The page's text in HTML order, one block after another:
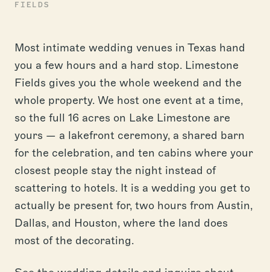
FIELDS
Most intimate wedding venues in Texas hand
you a few hours and a hard stop. Limestone
Fields gives you the whole weekend and the
whole property. We host one event at a time,
so the full 16 acres on Lake Limestone are
yours — a lakefront ceremony, a shared barn
for the celebration, and ten cabins where your
closest people stay the night instead of
scattering to hotels. It is a wedding you get to
actually be present for, two hours from Austin,
Dallas, and Houston, where the land does
most of the decorating.